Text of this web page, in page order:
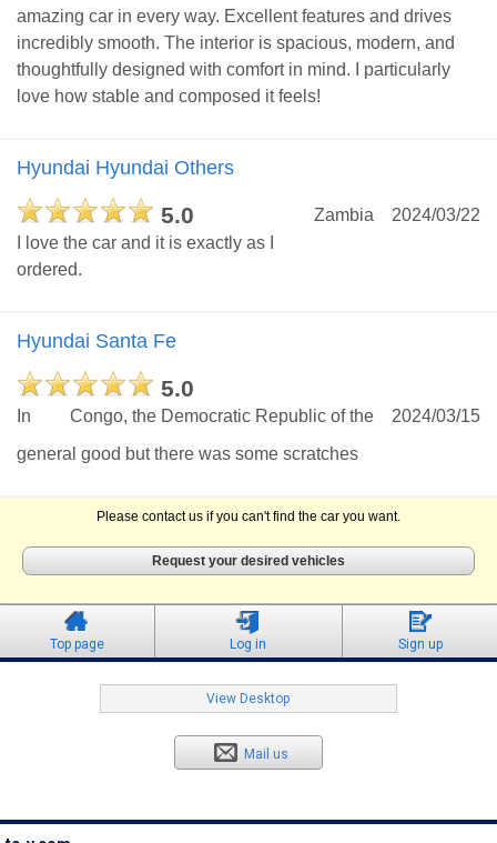
amazing car in every way. Excellent features and drives
incredibly smooth. The interior is spacious, modern, and
thoughtfully designed with comfort in mind. I particularly
love how stable and composed it feels!
Hyundai Hyundai Others
5.0 2024/03/22
Zambia
I love the car and it is exactly as I
ordered.
Hyundai Santa Fe
5.0
2024/03/15
Congo, the Democratic Republic of the
In
general good but there was some scratches
Please contact us if you can't find the car you want.
Request your desired vehicles
Top page Log in Sign up
View Desktop
Mail us